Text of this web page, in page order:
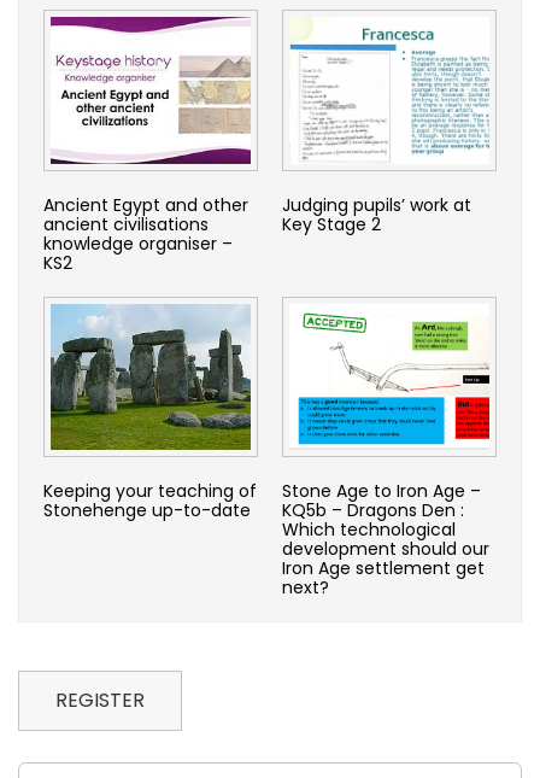
Ancient Egypt and other
ancient civilisations
knowledge organiser –
KS2
Judging pupils’ work at
Key Stage 2
Keeping your teaching of
Stonehenge up-to-date
Stone Age to Iron Age –
KQ5b – Dragons Den :
Which technological
development should our
Iron Age settlement get
next?
REGISTER